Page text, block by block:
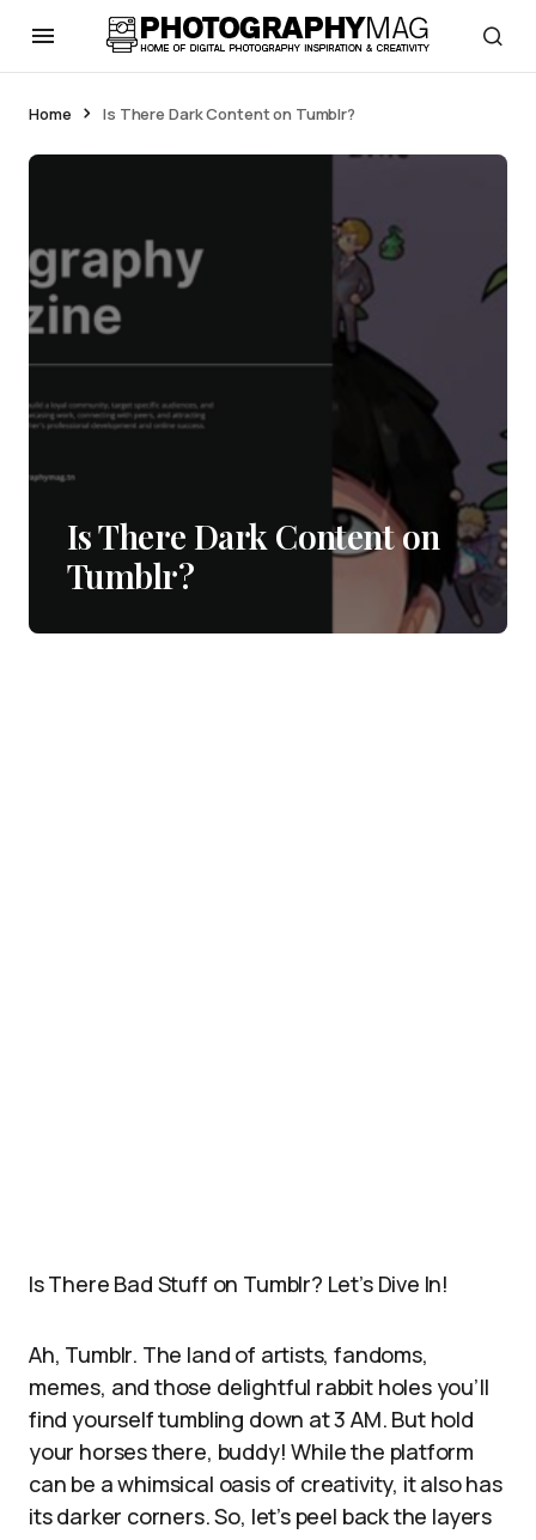
Home Is There Dark Content on Tumblr?
Is There Dark Content on
Tumblr?
Is There Bad Stuff on Tumblr? Let’s Dive In!
Ah, Tumblr. The land of artists, fandoms,
memes, and those delightful rabbit holes you’ll
find yourself tumbling down at 3 AM. But hold
your horses there, buddy! While the platform
can be a whimsical oasis of creativity, it also has
its darker corners. So, let’s peel back the layers